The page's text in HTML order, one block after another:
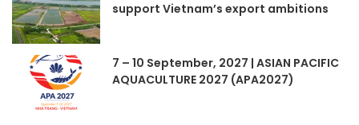
support Vietnam’s export ambitions
7 – 10 September, 2027 | ASIAN PACIFIC
AQUACULTURE 2027 (APA2027)